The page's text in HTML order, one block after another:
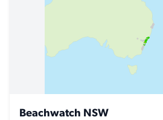
Beachwatch NSW